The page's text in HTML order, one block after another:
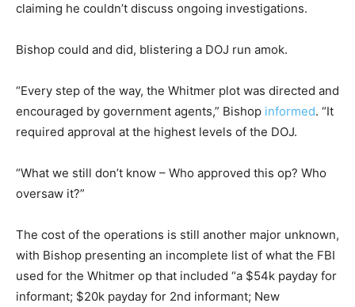
claiming he couldn’t discuss ongoing investigations.
Bishop could and did, blistering a DOJ run amok.
“Every step of the way, the Whitmer plot was directed and
encouraged by government agents,” Bishop informed. “It
required approval at the highest levels of the DOJ.
“What we still don’t know – Who approved this op? Who
oversaw it?”
The cost of the operations is still another major unknown,
with Bishop presenting an incomplete list of what the FBI
used for the Whitmer op that included “a $54k payday for
informant; $20k payday for 2nd informant; New